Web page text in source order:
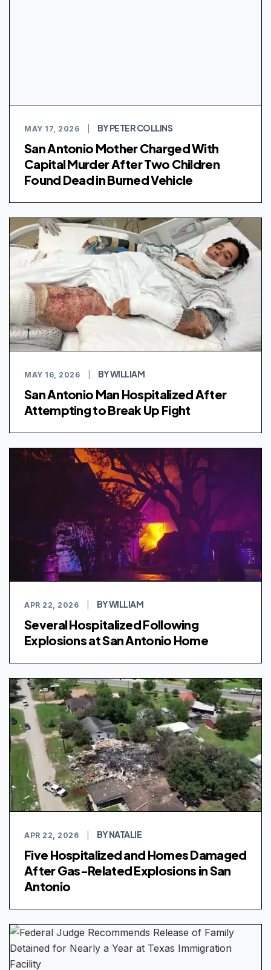
MAY 17, 2026 BY PETER COLLINS
San Antonio Mother Charged With
Capital Murder After Two Children
Found Dead in Burned Vehicle
MAY 16, 2026 BY WILLIAM
San Antonio Man Hospitalized After
Attempting to Break Up Fight
APR 22, 2026 BY WILLIAM
Several Hospitalized Following
Explosions at San Antonio Home
APR 22, 2026 BY NATALIE
Five Hospitalized and Homes Damaged
After Gas-Related Explosions in San
Antonio